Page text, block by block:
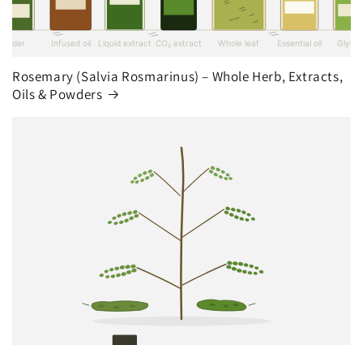
Rosemary (Salvia Rosmarinus) – Whole Herb, Extracts,
Oils & Powders